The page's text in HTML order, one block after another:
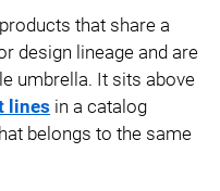
that share a
design lineage and are
umbrella. It sits above
lines in a catalog
belongs to the same